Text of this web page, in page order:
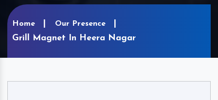
Home Our Presence
Grill Magnet In Heera Nagar